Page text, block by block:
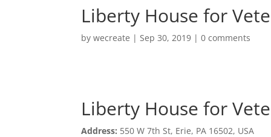
Liberty House for
bywecreate |Sep 30, 2019 |0 comments
Liberty House for
Address: 550 W 7th St, Erie, PA 16502, USA